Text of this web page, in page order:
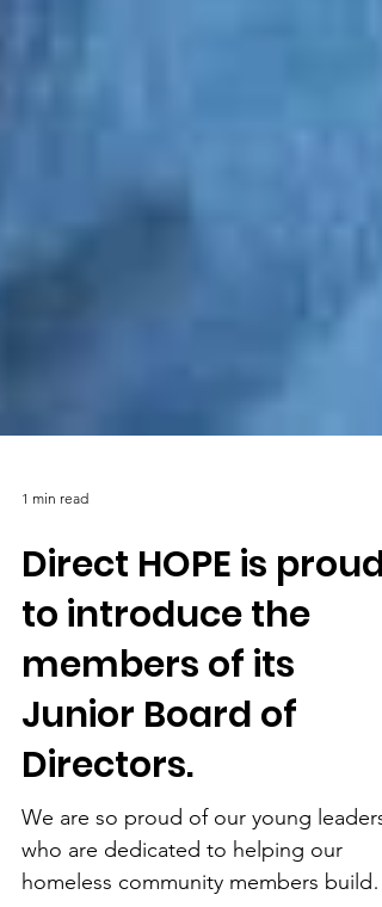
1 min read
Direct HOPE is proud
to introduce the
members of its
Junior Board of
Directors.
We are so proud of our young leaders